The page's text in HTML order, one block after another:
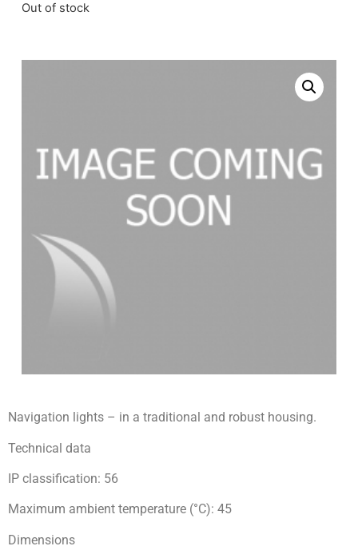
Out of stock
Navigation lights – in a traditional and robust housing.
Technical data
IP classification: 56
Maximum ambient temperature (°C): 45
Dimensions